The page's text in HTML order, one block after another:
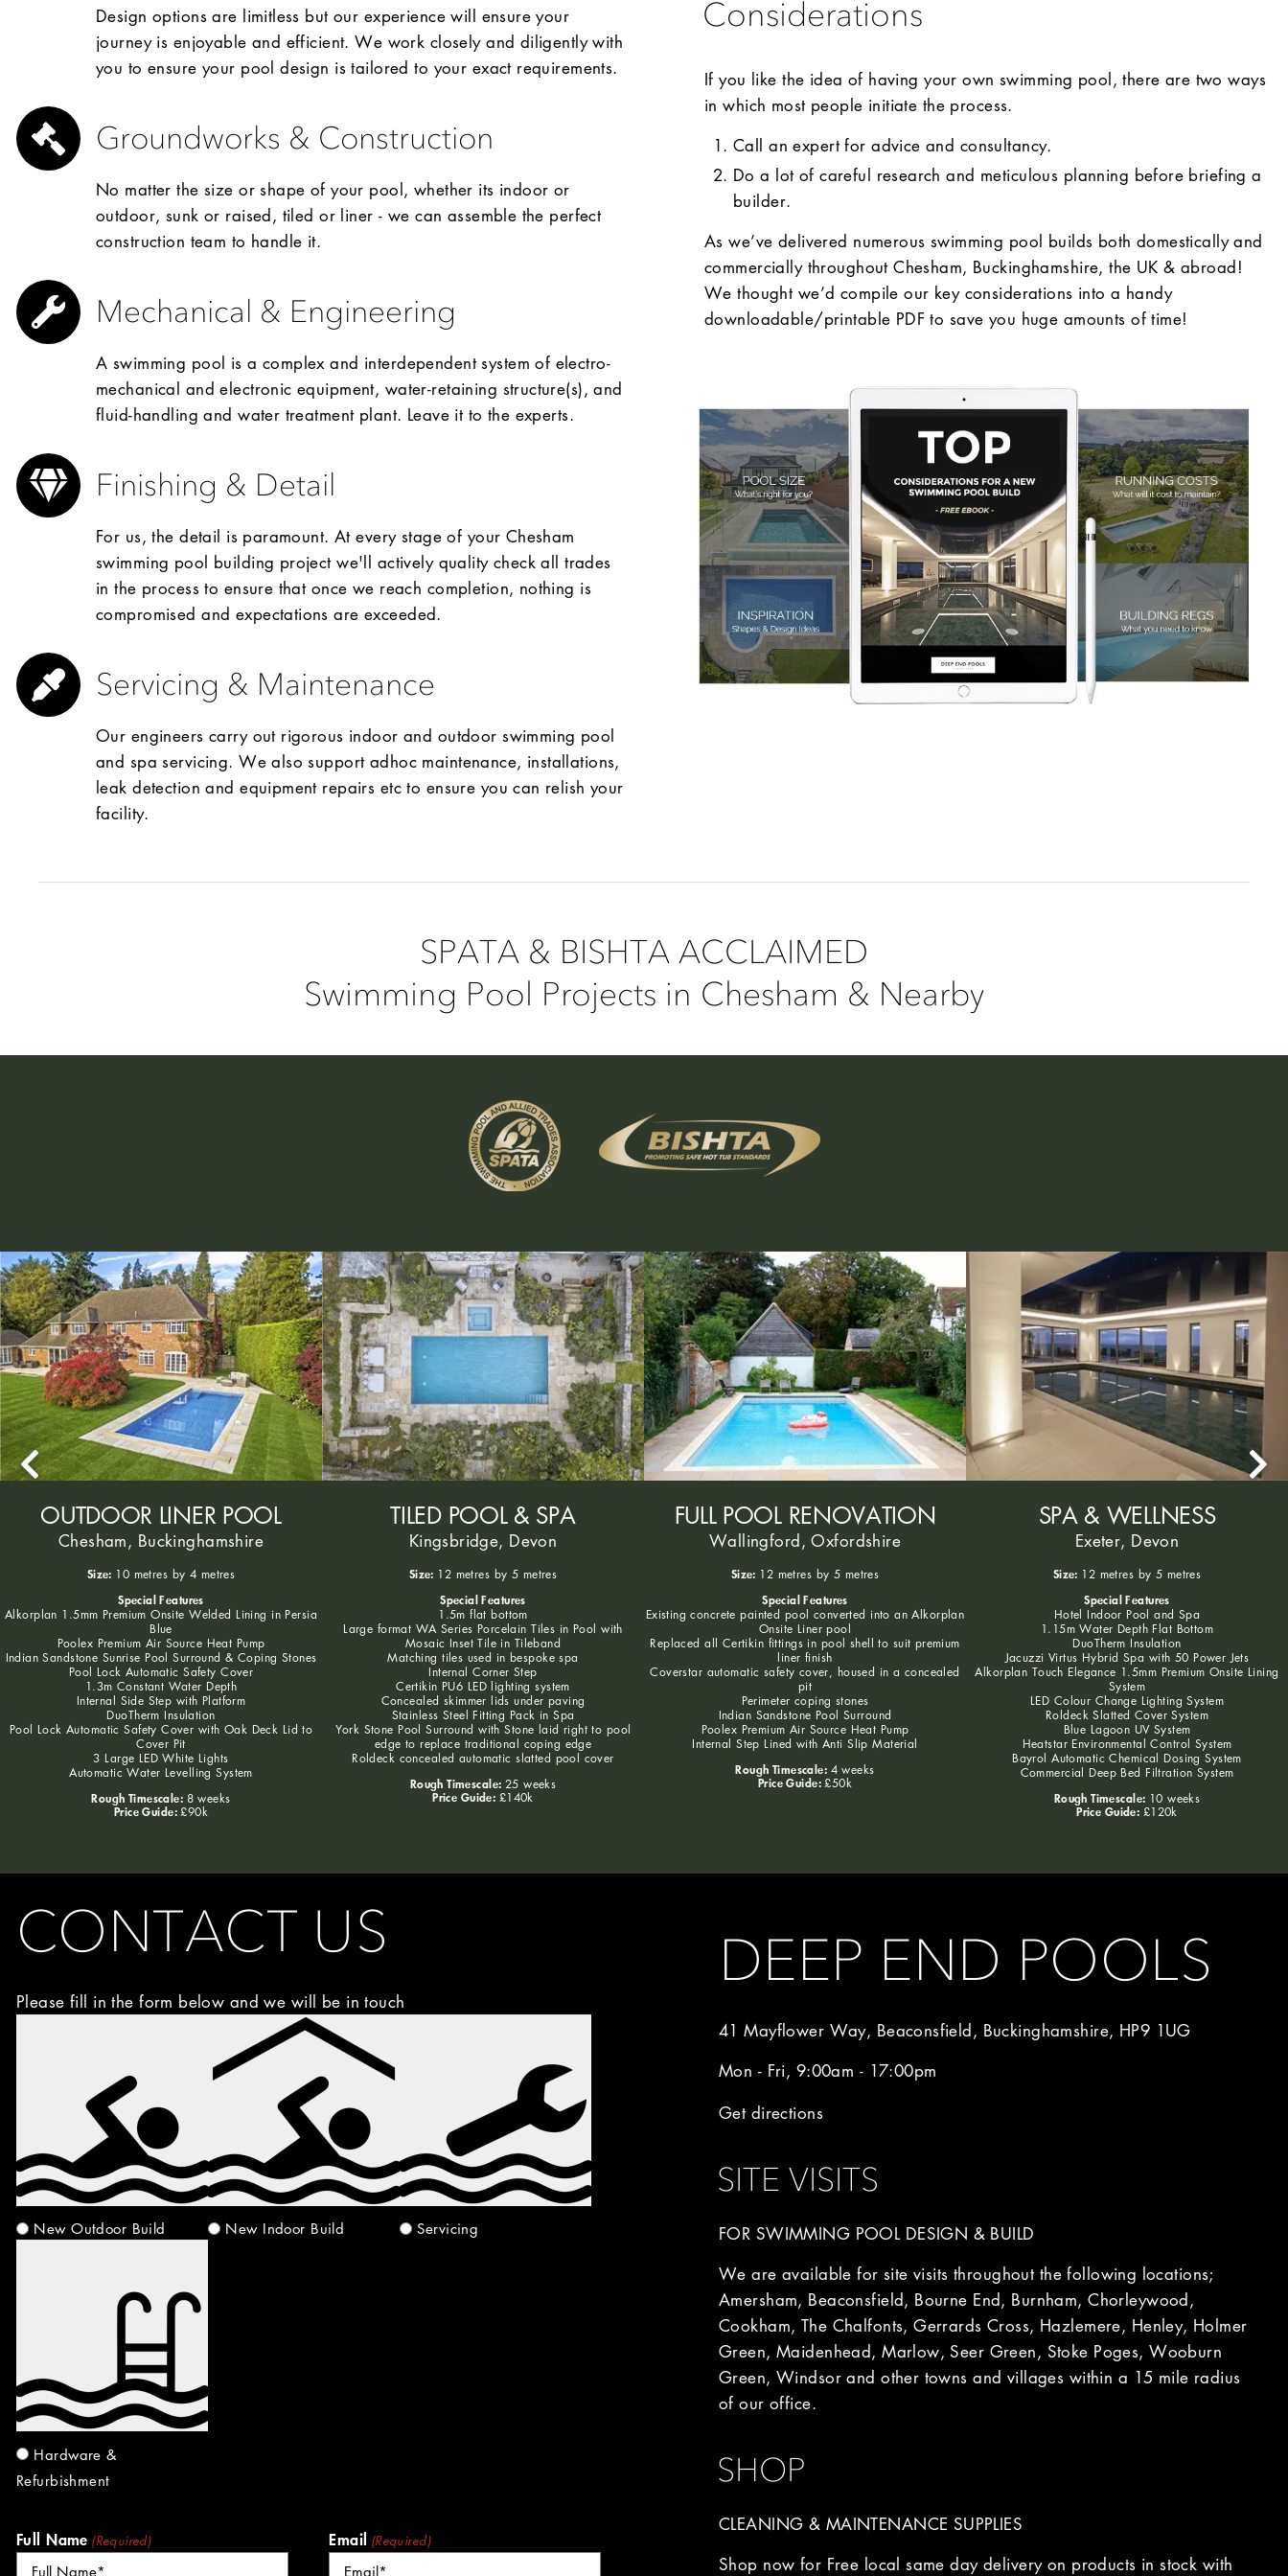
Design options are limitless but our experience will ensure your
journey is enjoyable and efficient. We work closely and diligently with
you to ensure your pool design is tailored to your exact requirements.
Groundworks & Construction
No matter the size or shape of your pool, whether its indoor or
outdoor, sunk or raised, tiled or liner - we can assemble the perfect
construction team to handle it.
Mechanical & Engineering
A swimming pool is a complex and interdependent system of electro-
mechanical and electronic equipment, water-retaining structure(s), and
fluid-handling and water treatment plant. Leave it to the experts.
Finishing & Detail
For us, the detail is paramount. At every stage of your Chesham
swimming pool building project we'll actively quality check all trades
in the process to ensure that once we reach completion, nothing is
compromised and expectations are exceeded.
Servicing & Maintenance
Our engineers carry out rigorous indoor and outdoor swimming pool
and spa servicing. We also support adhoc maintenance, installations,
leak detection and equipment repairs etc to ensure you can relish your
facility.
Considerations
If you like the idea of having your own swimming pool, there are two ways
in which most people initiate the process.
Call an expert for advice and consultancy.
Do a lot of careful research and meticulous planning before briefing a
builder.
As we’ve delivered numerous swimming pool builds both domestically and
commercially throughout Chesham, Buckinghamshire, the UK & abroad!
We thought we’d compile our key considerations into a handy
downloadable/printable PDF to save you huge amounts of time!
SPATA & BISHTA ACCLAIMED
Swimming Pool Projects in Chesham & Nearby
OUTDOOR LINER POOL
Chesham, Buckinghamshire
Size: 10 metres by 4 metres
Special Features
Alkorplan 1.5mm Premium Onsite Welded Lining in Persia
Blue
Poolex Premium Air Source Heat Pump
Indian Sandstone Sunrise Pool Surround & Coping Stones
Pool Lock Automatic Safety Cover
1.3m Constant Water Depth
Internal Side Step with Platform
DuoTherm Insulation
Pool Lock Automatic Safety Cover with Oak Deck Lid to
Cover Pit
3 Large LED White Lights
Automatic Water Levelling System
Rough Timescale: 8 weeks
Price Guide: £90k
TILED POOL & SPA
Kingsbridge, Devon
Size: 12 metres by 5 metres
Special Features
1.5m flat bottom
Large format WA Series Porcelain Tiles in Pool with
Mosaic Inset Tile in Tileband
Matching tiles used in bespoke spa
Internal Corner Step
Certikin PU6 LED lighting system
Concealed skimmer lids under paving
Stainless Steel Fitting Pack in Spa
York Stone Pool Surround with Stone laid right to pool
edge to replace traditional coping edge
Roldeck concealed automatic slatted pool cover
Rough Timescale: 25 weeks
Price Guide: £140k
FULL POOL RENOVATION
Wallingford, Oxfordshire
Size: 12 metres by 5 metres
Special Features
Existing concrete painted pool converted into an Alkorplan
Onsite Liner pool
Replaced all Certikin fittings in pool shell to suit premium
liner finish
Coverstar automatic safety cover, housed in a concealed
pit
Perimeter coping stones
Indian Sandstone Pool Surround
Poolex Premium Air Source Heat Pump
Internal Step Lined with Anti Slip Material
Rough Timescale: 4 weeks
Price Guide: £50k
SPA & WELLNESS
Exeter, Devon
Size: 12 metres by 5 metres
Special Features
Hotel Indoor Pool and Spa
1.15m Water Depth Flat Bottom
DuoTherm Insulation
Jacuzzi Virtus Hybrid Spa with 50 Power Jets
Alkorplan Touch Elegance 1.5mm Premium Onsite Lining
System
LED Colour Change Lighting System
Roldeck Slatted Cover System
Blue Lagoon UV System
Heatstar Environmental Control System
Bayrol Automatic Chemical Dosing System
Commercial Deep Bed Filtration System
Rough Timescale: 10 weeks
Price Guide: £120k
CONTACT US
Please fill in the form below and we will be in touch
New Outdoor Build New Indoor Build Servicing
Hardware &
Refurbishment
Full Name (Required) Email (Required)
DEEP END POOLS
41 Mayflower Way, Beaconsfield, Buckinghamshire, HP9 1UG
Mon - Fri, 9:00am - 17:00pm
Get directions
SITE VISITS
FOR SWIMMING POOL DESIGN & BUILD
We are available for site visits throughout the following locations;
Amersham, Beaconsfield, Bourne End, Burnham, Chorleywood,
Cookham, The Chalfonts, Gerrards Cross, Hazlemere, Henley, Holmer
Green, Maidenhead, Marlow, Seer Green, Stoke Poges, Wooburn
Green, Windsor and other towns and villages within a 15 mile radius
of our office.
SHOP
CLEANING & MAINTENANCE SUPPLIES
Shop now for Free local same day delivery on products in stock with